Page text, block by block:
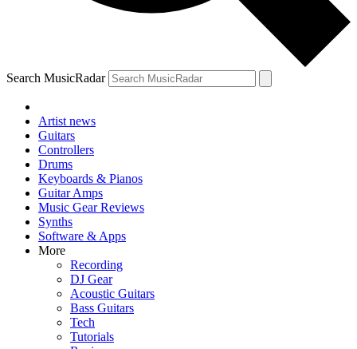
Search MusicRadar
Artist news
Guitars
Controllers
Drums
Keyboards & Pianos
Guitar Amps
Music Gear Reviews
Synths
Software & Apps
More
Recording
DJ Gear
Acoustic Guitars
Bass Guitars
Tech
Tutorials